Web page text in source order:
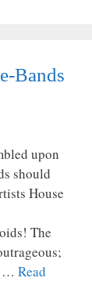
Bands
upon
should
House
The
… Read